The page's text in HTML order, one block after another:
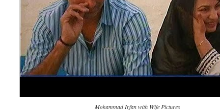
Mohammad Irfan with Wife Pictures